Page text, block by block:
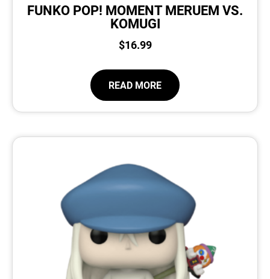
FUNKO POP! MOMENT MERUEM VS.
KOMUGI
$16.99
READ MORE